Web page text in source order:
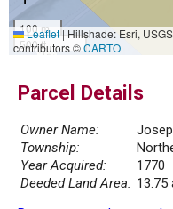
100 m
500 ft
Leaflet|Hillshade: Esri,
contributors ©CARTO
Parcel Details
Owner Name:
Township:
Year Acquired:
1770
Deeded Land Area: 13.75